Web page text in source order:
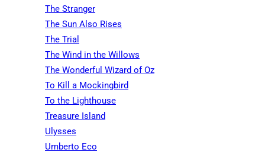
The Stranger
The Sun Also Rises
The Trial
The Wind in the Willows
The Wonderful Wizard of Oz
To Kill a Mockingbird
To the Lighthouse
Treasure Island
Ulysses
Umberto Eco